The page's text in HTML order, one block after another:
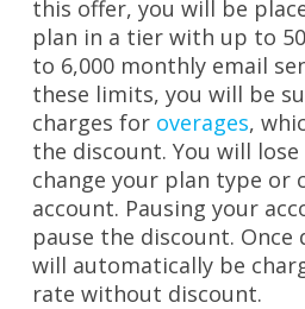
this offer, you will be
plan in a tier with up to
to 6,000 monthly email
these limits, you will be
charges for overages,
the discount. You will
change your plan type or
account. Pausing your
pause the discount. Once
will automatically be
rate without discount.